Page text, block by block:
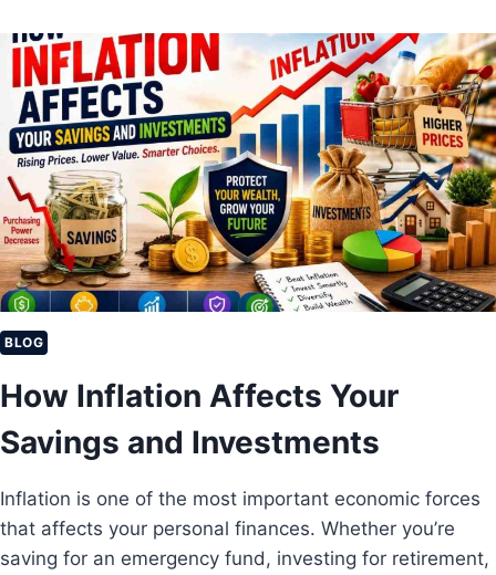
T
L
O
N
G
-
T
E
R
M
I
N
T
M
E
N
S
T
R
BLOG
How Inflation Affects Your
Savings and Investments
Inflation is one of the most important economic forces
that affects your personal finances. Whether you’re
saving for an emergency fund, investing for retirement,